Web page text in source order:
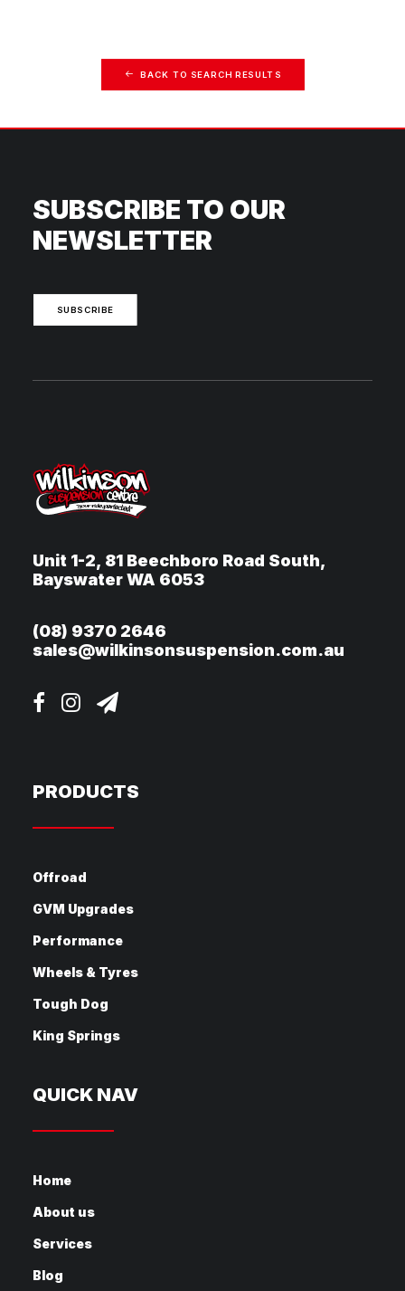
BACK TO SEARCH RESULTS
SUBSCRIBE TO OUR
NEWSLETTER
SUBSCRIBE
Unit 1-2, 81 Beechboro Road South,
Bayswater WA 6053
(08) 9370 2646
sales@wilkinsonsuspension.com.au
PRODUCTS
Offroad
GVM Upgrades
Performance
Wheels & Tyres
Tough Dog
King Springs
QUICK NAV
Home
About us
Services
Blog